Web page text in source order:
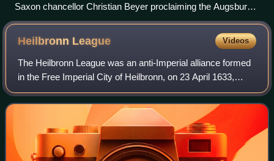
Saxon chancellor Christian Beyer proclaiming the Augsburg
Confession in the presence of Emperor Charles V, 1530
Heilbronn League Videos
The Heilbronn League was an anti-Imperial alliance formed
in the Free Imperial City of Heilbronn, on 23 April 1633,
during the Thirty Years' War. Led by Sweden, it brought
together various Protestant